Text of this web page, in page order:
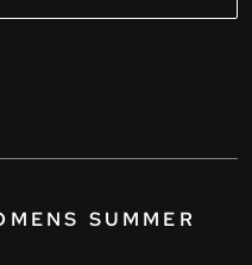
SUMMER